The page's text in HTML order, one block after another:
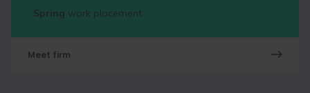
Spring work placement
Meet firm